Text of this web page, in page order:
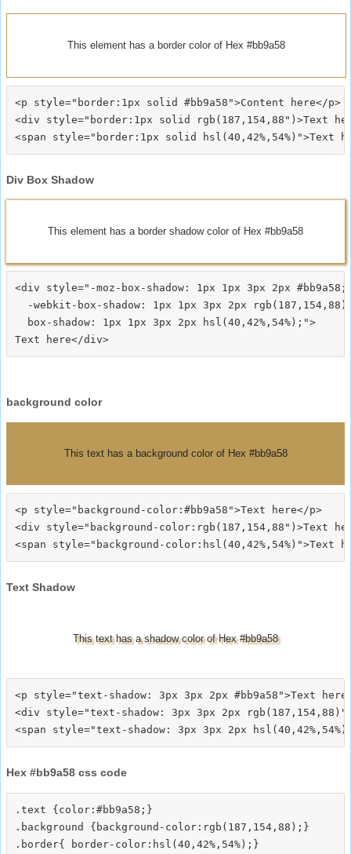
This element has a border color of Hex #bb9a58
<p style="border:1px solid #bb9a58">Content here</p>
<div style="border:1px solid rgb(187,154,88")>Text
Div Box Shadow
This element has a border shadow color of Hex #bb9a58
<div style="-moz-box-shadow: 1px 1px 3px 2px #bb9a58;
-webkit-box-shadow: 1px 1px 3px 2px
  box-shadow: 1px 1px 3px 2px hsl(40,42%,54%);">
background color
This text has a background color of Hex #bb9a58
<p style="background-color:#bb9a58">Text here</p>
<div style="background-color:rgb(187,154,88")>Text
Text Shadow
This text has a shadow color of Hex #bb9a58
<p style="text-shadow: 3px 3px 2px #bb9a58">Text
<div style="text-shadow: 3px 3px 2px
Hex #bb9a58 css code
.text {color:#bb9a58;}
.background {background-color:rgb(187,154,88);}
.border{ border-color:hsl(40,42%,54%);}